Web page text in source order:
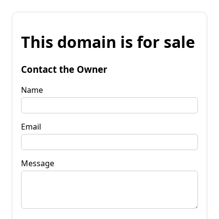
This domain is for sale
Contact the Owner
Name
Email
Message